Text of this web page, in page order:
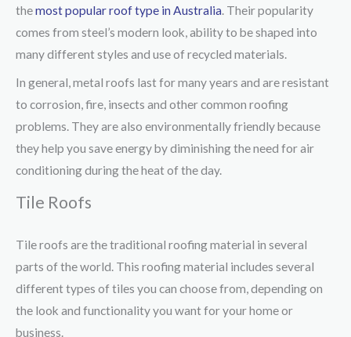
themost popular roof type in Australia. Their popularity
comes from steel’s modern look, ability to be shaped into
many different styles and use of recycled materials.
In general, metal roofs last for many years and are resistant
to corrosion, fire, insects and other common roofing
problems. They are also environmentally friendly because
they help you save energy by diminishing the need for air
conditioning during the heat of the day.
Tile Roofs
Tile roofs are the traditional roofing material in several
parts of the world. This roofing material includes several
different types of tiles you can choose from, depending on
the look and functionality you want for your home or
business.